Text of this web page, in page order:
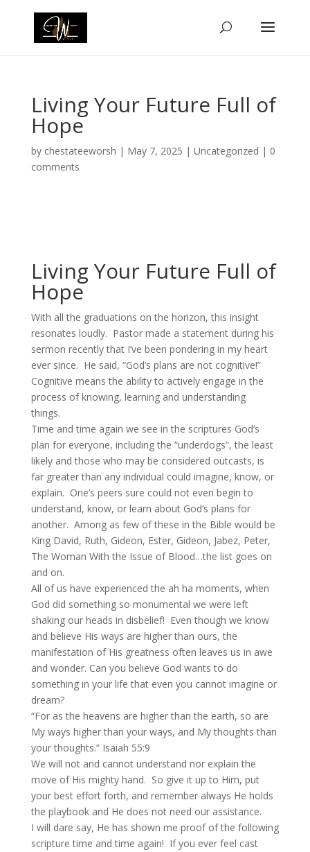
Living Your Future Full of
Hope
by chestateeworsh | May 7, 2025 | Uncategorized | 0
comments
Living Your Future Full of
Hope
With all the graduations on the horizon, this insight
resonates loudly. Pastor made a statement during his
sermon recently that I’ve been pondering in my heart
ever since. He said, “God’s plans are not cognitive!”
Cognitive means the ability to actively engage in the
process of knowing, learning and understanding
things.
Time and time again we see in the scriptures God’s
plan for everyone, including the “underdogs”, the least
likely and those who may be considered outcasts, is
far greater than any individual could imagine, know, or
explain. One’s peers sure could not even begin to
understand, know, or learn about God’s plans for
another. Among as few of these in the Bible would be
King David, Ruth, Gideon, Ester, Gideon, Jabez, Peter,
The Woman With the Issue of Blood…the list goes on
and on.
All of us have experienced the ah ha moments, when
God did something so monumental we were left
shaking our heads in disbelief! Even though we know
and believe His ways are higher than ours, the
manifestation of His greatness often leaves us in awe
and wonder. Can you believe God wants to do
something in your life that even you cannot imagine or
dream?
“For as the heavens are higher than the earth, so are
My ways higher than your ways, and My thoughts than
your thoughts.” Isaiah 55:9
We will not and cannot understand nor explain the
move of His mighty hand. So give it up to Him, put
your best effort forth, and remember always He holds
the playbook and He does not need our assistance.
I will dare say, He has shown me proof of the following
scripture time and time again! If you ever feel cast